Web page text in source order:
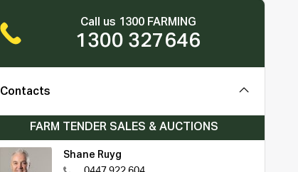
Call us 1300 FARMING
1300 327646
Contacts
FARM TENDER SALES & AUCTIONS
Shane Ruyg